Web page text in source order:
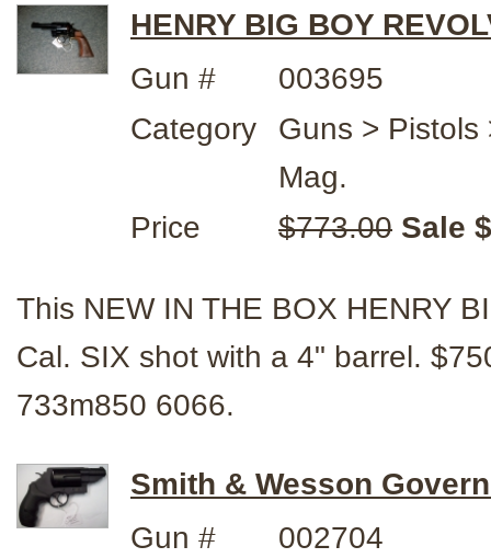
HENRY BIG BOY
Gun #
003695
Category
Guns > Pistols
Mag.
Price
$773.00 Sale
This NEW IN THE BOX HENRY
Cal. SIX shot with a 4" barrel.
733m850 6066.
Smith & Wesson
Gun #
002704